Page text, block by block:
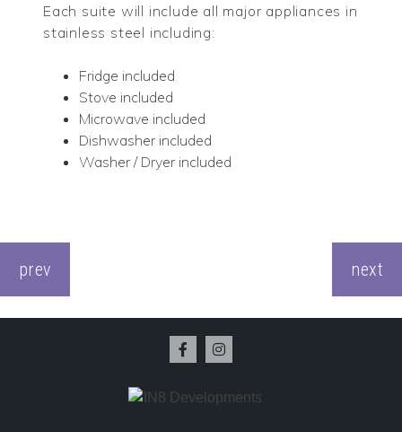
Each suite will include all major appliances in
stainless steel including:
Fridge included
Stove included
Microwave included
Dishwasher included
Washer / Dryer included
CONTINUE
READING
prev next